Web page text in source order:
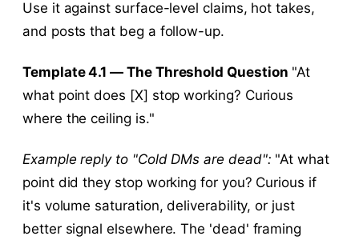
Use it against surface-level claims, hot takes,
and posts that beg a follow-up.
Template 4.1 — The Threshold Question "At
what point does [X] stop working? Curious
where the ceiling is."
Example reply to "Cold DMs are dead": "At what
point did they stop working for you? Curious if
it's volume saturation, deliverability, or just
better signal elsewhere. The 'dead' framing